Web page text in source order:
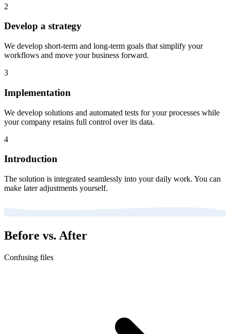
2
Develop a strategy
We develop short-term and long-term goals that simplify your
workflows and move your business forward.
3
Implementation
We develop solutions and automated tests for your processes while
your company retains full control over its data.
4
Introduction
The solution is integrated seamlessly into your daily work. You can
make later adjustments yourself.
Before vs. After
Confusing files